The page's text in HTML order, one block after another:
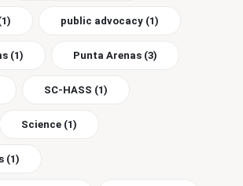
public advocacy (1)
(1) Punta Arenas (3)
SC-HASS (1)
Science (1)
(1)